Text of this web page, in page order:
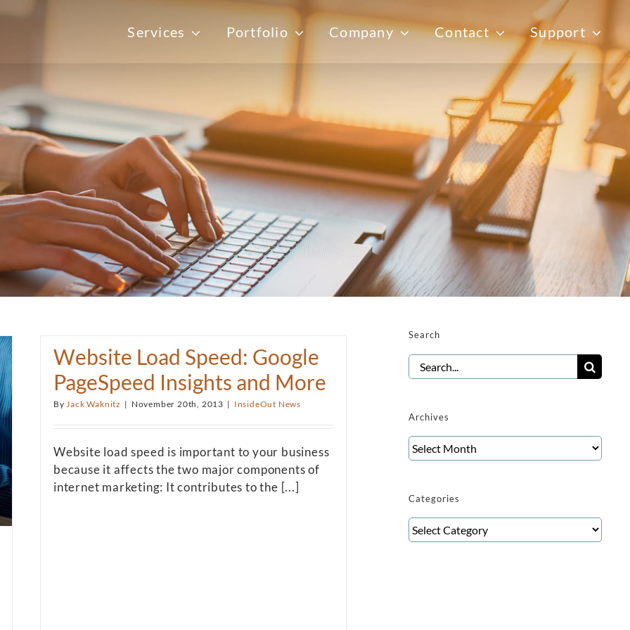
Services Portfolio Company Contact Support
Website Load Speed: Google
PageSpeed Insights and More
ByJack Waknitz | November 20th, 2013 | InsideOut News
Website load speed is important to your business
because it affects the two major components of
internet marketing: It contributes to the [...]
Search
Search
for:
Archives
Archives
Categories
Categories